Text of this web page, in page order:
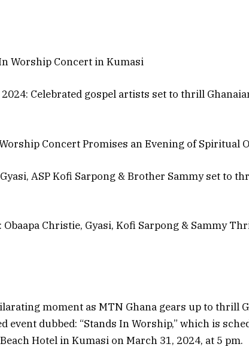
Worship Concert in Kumasi
Celebrated gospel artists set to thrill
Concert Promises an Evening of Spiritual
ASP Kofi Sarpong & Brother Sammy set to
Christie, Gyasi, Kofi Sarpong & Sammy
moment as MTN Ghana gears up to thrill
event dubbed: “Stands In Worship,” which is
Hotel in Kumasi on March 31, 2024, at 5 pm.